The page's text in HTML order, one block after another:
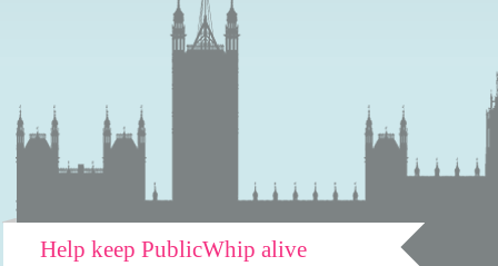
Help keep PublicWhip alive